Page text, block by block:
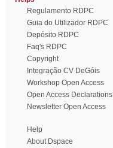
Regulamento RDPC
Guia do Utilizador RDPC
Depósito RDPC
Faq's RDPC
Copyright
Integração CV DeGóis
Workshop Open Access
Open Access Declarations
Newsletter Open Access
Help
About Dspace